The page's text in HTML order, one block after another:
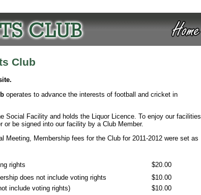
Club
operates to advance the interests of football and cricket in
Social Facility and holds the Liquor Licence. To enjoy our facilities
or be signed into our facility by a Club Member.
Meeting, Membership fees for the Club for 2011-2012 were set as
rights
$20.00
does not include voting rights
$10.00
include voting rights)
$10.00